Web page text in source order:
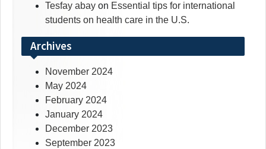
Tesfay abay on Essential tips for international
students on health care in the U.S.
Archives
November 2024
May 2024
February 2024
January 2024
December 2023
September 2023